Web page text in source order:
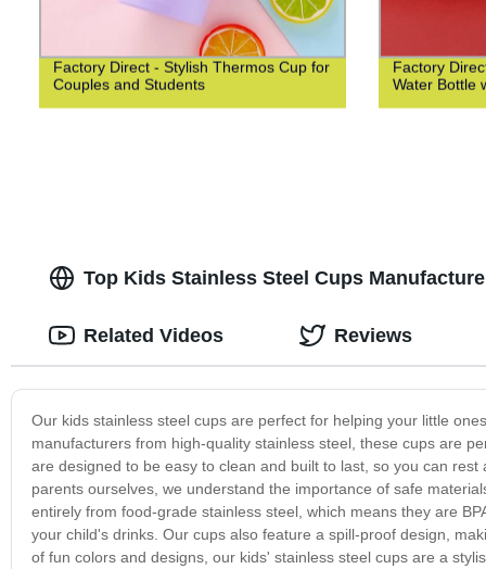
Factory Direct - Stylish Thermos Cup for
Couples and Students
Factory
Water Bottle
Top Kids Stainless Steel Cups
Our kids stainless steel cups are perfect for helping your little
manufacturers from high-quality stainless steel, these cups are
are designed to be easy to clean and built to last, so you can
parents ourselves, we understand the importance of safe
entirely from food-grade stainless steel, which means they are
your child's drinks. Our cups also feature a spill-proof design,
of fun colors and designs, our kids' stainless steel cups are a
Related Videos Reviews